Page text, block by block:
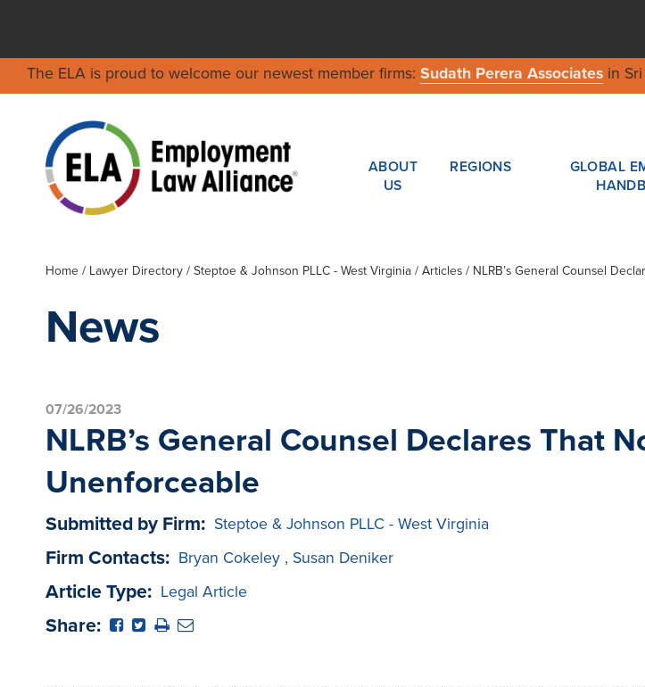
The ELA is proud to welcome our newest member firms: Sudath Perera Associatesin Sri
ABOUT
US
REGIONS
GLOBAL
Home / Lawyer Directory/ Steptoe & Johnson PLLC - West Virginia/ Articles / NLRB’s General Counsel
News
07/26/2023
NLRB’s General Counsel Declares That
Unenforceable
Submitted by Firm: Steptoe & Johnson PLLC - West Virginia
Firm Contacts: Bryan Cokeley , Susan Deniker
Article Type: Legal Article
Share: